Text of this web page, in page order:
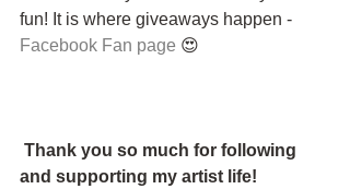
fun! It is where giveaways happen -
Facebook Fan page 😍
Thank you so much for following
and supporting my artist life!